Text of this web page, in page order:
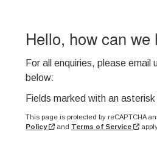
Hello, how can we
For all enquiries, please email
below:
Fields marked with an
This page is protected by reCAPTCHA
Policy
and Terms of Service